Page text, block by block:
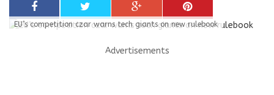
EU’s competition czar warns tech giants on new rulebook
Advertisements